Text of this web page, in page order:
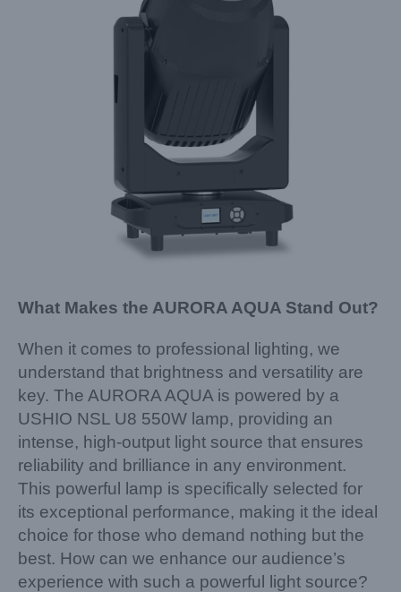
What Makes the AURORA AQUA Stand Out?
When it comes to professional lighting, we
understand that brightness and versatility are
key. The AURORA AQUA is powered by a
USHIO NSL U8 550W lamp, providing an
intense, high-output light source that ensures
reliability and brilliance in any environment.
This powerful lamp is specifically selected for
its exceptional performance, making it the ideal
choice for those who demand nothing but the
best. How can we enhance our audience’s
experience with such a powerful light source?